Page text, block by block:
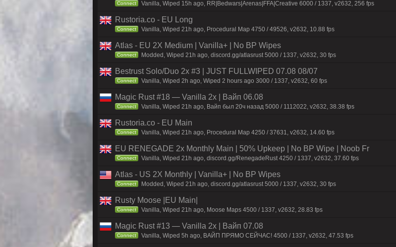
Connect Vanilla, Wiped 15h ago, RR|Bedwars|Arenas|FFA|Creative 6000 / 1337, v2632, 256 fps
Rustoria.co - EU Long
Connect Vanilla, Wiped 21h ago, Procedural Map 4750 / 49526, v2632, 10.88 fps
Atlas - EU 2X Medium | Vanilla+ | No BP Wipes
Connect Modded, Wiped 21h ago, discord.gg/atlasrust 5000 / 1337, v2632, 30 fps
Bestrust Solo/Duo 2x #3 | JUST FULLWIPED 07.08 08/07
Connect Vanilla, Wiped 2h ago, Wiped 2 hours ago 3000 / 1337, v2632, 60 fps
Magic Rust #18 — Vanilla 2x | Baйп 06.08
Connect Vanilla, Wiped 21h ago, Baйп был 20ч нaзaд 5000 / 1112022, v2632, 38.38 fps
Rustoria.co - EU Main
Connect Vanilla, Wiped 21h ago, Procedural Map 4250 / 37631, v2632, 14.60 fps
EU RENEGADE 2x Monthly Main | 50% Upkeep | No BP Wipe | Noob Fr
Connect Vanilla, Wiped 21h ago, discord.gg/RenegadeRust 4250 / 1337, v2632, 37.60 fps
Atlas - US 2X Monthly | Vanilla+ | No BP Wipes
Connect Modded, Wiped 21h ago, discord.gg/atlasrust 5000 / 1337, v2632, 30 fps
Rusty Moose |EU Main|
Connect Vanilla, Wiped 21h ago, Moose Maps 4500 / 1337, v2632, 28.83 fps
Magic Rust #13 — Vanilla 2x | Baйп 07.08
Connect Vanilla, Wiped 5h ago, BAЙП ПPЯMO CEЙЧAC! 4500 / 1337, v2632, 47.53 fps